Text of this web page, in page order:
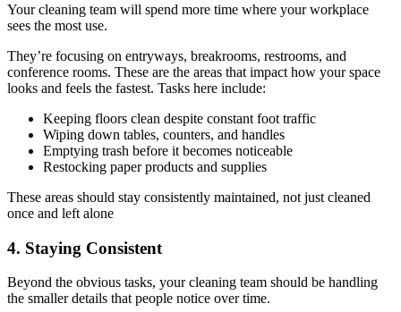
Your cleaning team will spend more time where your workplace
sees the most use.
They’re focusing on entryways, breakrooms, restrooms, and
conference rooms. These are the areas that impact how your space
looks and feels the fastest. Tasks here include:
Keeping floors clean despite constant foot traffic
Wiping down tables, counters, and handles
Emptying trash before it becomes noticeable
Restocking paper products and supplies
These areas should stay consistently maintained, not just cleaned
once and left alone
4. Staying Consistent
Beyond the obvious tasks, your cleaning team should be handling
the smaller details that people notice over time.